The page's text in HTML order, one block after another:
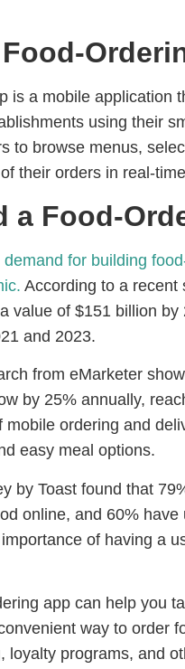
is a mobile application
using their
to browse menus,
their orders in real-
a Food-
for building
According to a recent
value of $151 billion
and 2023.
from eMarketer
by 25% annually,
mobile ordering and
easy meal options.
by Toast found that
online, and 60%
of having a
app can help you
way to order
loyalty programs, and